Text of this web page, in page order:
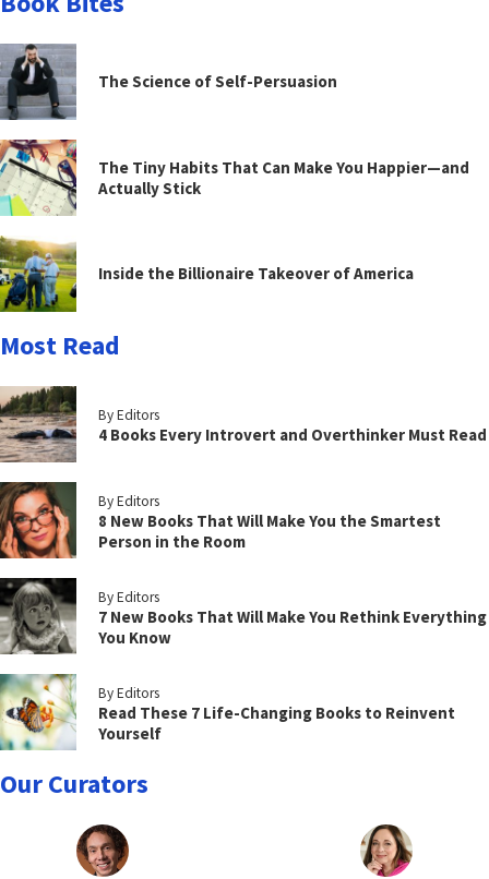
The Science of Self-Persuasion
The Tiny Habits That Can Make You Happier—and
Actually Stick
Inside the Billionaire Takeover of America
Most Read
By Editors
4 Books Every Introvert and Overthinker Must Read
By Editors
8 New Books That Will Make You the Smartest
Person in the Room
By Editors
7 New Books That Will Make You Rethink Everything
You Know
By Editors
Read These 7 Life-Changing Books to Reinvent
Yourself
Our Curators